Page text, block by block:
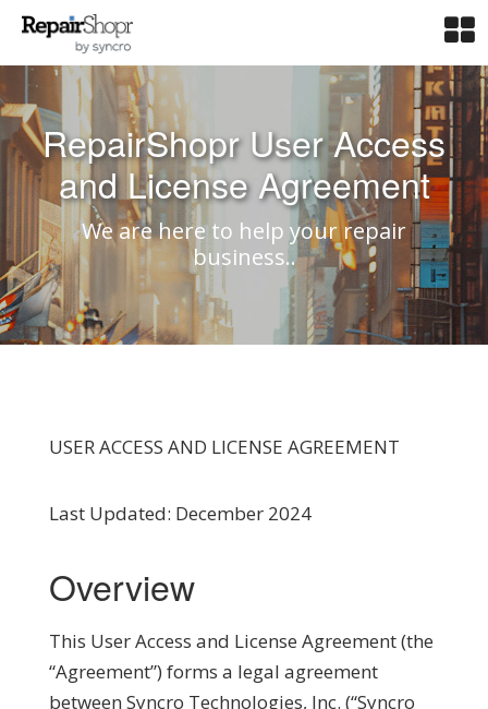
RepairShopr User Access
and License Agreement
We are here to help your repair
business..
USER ACCESS AND LICENSE AGREEMENT
Last Updated: December 2024
Overview
This User Access and License Agreement (the
“Agreement”) forms a legal agreement
between Syncro Technologies, Inc. (“Syncro